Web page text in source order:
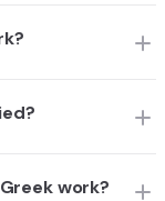
work?